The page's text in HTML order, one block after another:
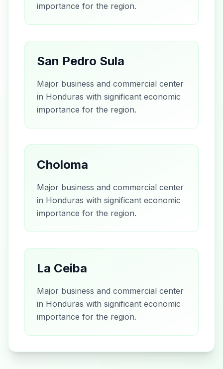
importance for the region.
San Pedro Sula
Major business and commercial center
in Honduras with significant economic
importance for the region.
Choloma
Major business and commercial center
in Honduras with significant economic
importance for the region.
La Ceiba
Major business and commercial center
in Honduras with significant economic
importance for the region.